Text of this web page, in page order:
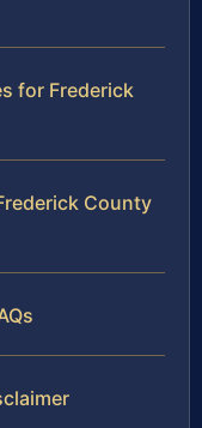
for Frederick
County